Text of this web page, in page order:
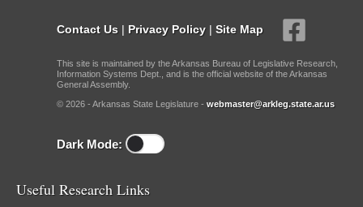
Contact Us | Privacy Policy | Site Map
This site is maintained by the Arkansas Bureau of Legislative Research,
Information Systems Dept., and is the official website of the Arkansas
General Assembly.
© 2026 - Arkansas State Legislature - webmaster@arkleg.state.ar.us
Dark Mode:
Useful Research Links